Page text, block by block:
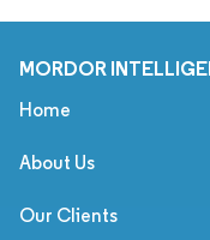
MORDOR
Home
About Us
Our Clients